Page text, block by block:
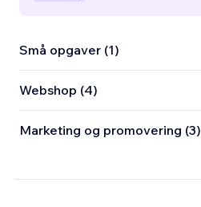
Små opgaver (1)
Webshop (4)
Marketing og promovering (3)